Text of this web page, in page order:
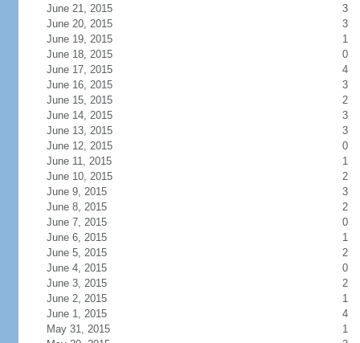
June 21, 2015
3
June 20, 2015
3
June 19, 2015
1
June 18, 2015
0
June 17, 2015
4
June 16, 2015
3
June 15, 2015
2
June 14, 2015
3
June 13, 2015
3
June 12, 2015
0
June 11, 2015
1
June 10, 2015
2
June 9, 2015
3
June 8, 2015
2
June 7, 2015
0
June 6, 2015
1
June 5, 2015
2
June 4, 2015
0
June 3, 2015
2
June 2, 2015
1
June 1, 2015
4
May 31, 2015
1